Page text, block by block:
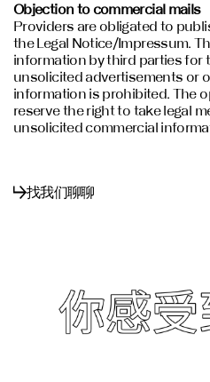
Objection to commercial mails
Providers are obligated to
the Legal Notice/Impressum.
information by third parties for
unsolicited advertisements or
information is prohibited. The
reserve the right to take legal
unsolicited commercial
找我们聊聊